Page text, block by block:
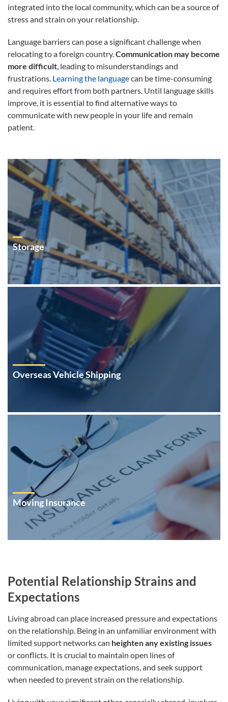
integrated into the local community, which can be a source of
stress and strain on your relationship.
Language barriers can pose a significant challenge when
relocating to a foreign country. Communication may become
more difficult , leading to misunderstandings and
frustrations. Learning the languagecan be time-consuming
and requires effort from both partners. Until language skills
improve, it is essential to find alternative ways to
communicate with new people in your life and remain
patient.
Storage
Overseas Vehicle Shipping
Moving Insurance
Potential Relationship Strains and
Expectations
Living abroad can place increased pressure and expectations
on the relationship. Being in an unfamiliar environment with
limited support networks can heighten any existing issues
or conflicts. It is crucial to maintain open lines of
communication, manage expectations, and seek support
when needed to prevent strain on the relationship.